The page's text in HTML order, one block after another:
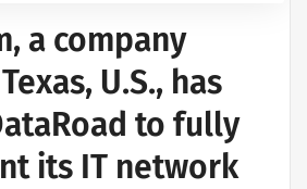
a company
U.S., has
to fully
its IT network